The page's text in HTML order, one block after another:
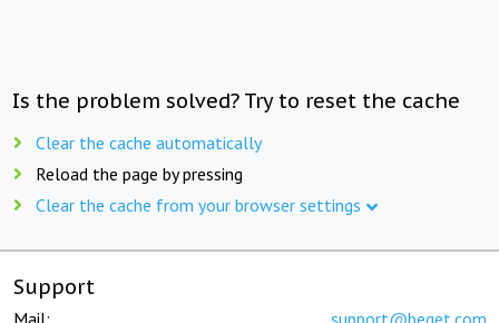
Is the problem solved? Try to reset the cache
Clear the cache automatically
Reload the page by pressing
Clear the cache from your browser settings
Support
Mail: support@beget.com